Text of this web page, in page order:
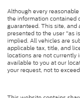
Although every
the information contained
guaranteed. This site,
presented to the user "as
implied. All vehicles are
applicable tax, title, and
locations are not currently
available to you at our
your request, not to